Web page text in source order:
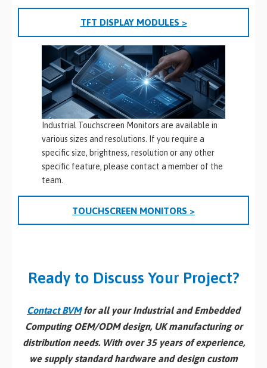
TFT DISPLAY MODULES >
Industrial Touchscreen Monitors are available in
various sizes and resolutions. If you require a
specific size, brightness, resolution or any other
specific feature, please contact a member of the
team.
TOUCHSCREEN MONITORS >
Ready to Discuss Your Project?
Contact BVMfor all your Industrial and Embedded
Computing OEM/ODM design, UK manufacturing or
distribution needs. With over 35 years of experience,
we supply standard hardware and design custom